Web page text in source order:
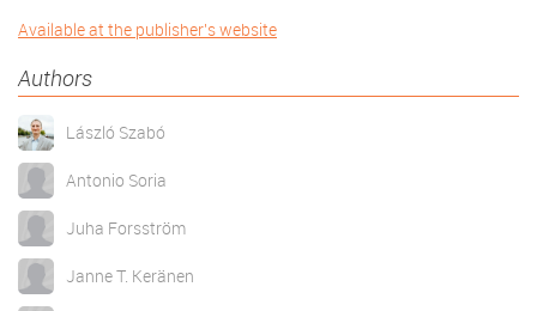
Available at the publisher's website
Authors
László Szabó
Antonio Soria
Juha Forsström
Janne T. Keränen